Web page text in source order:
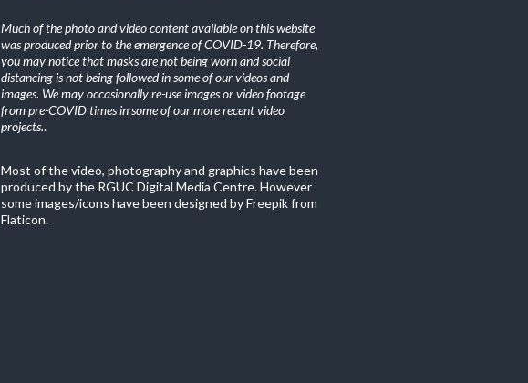
Much of the photo and video content available on this website
was produced prior to the emergence of COVID-19. Therefore,
you may notice that masks are not being worn and social
distancing is not being followed in some of our videos and
images. We may occasionally re-use images or video footage
from pre-COVID times in some of our more recent video
projects..
Most of the video, photography and graphics have been
produced by the RGUC Digital Media Centre. However
some images/icons have been designed by Freepik from
Flaticon.